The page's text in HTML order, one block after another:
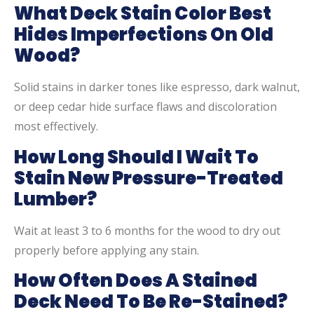
What Deck Stain Color Best
Hides Imperfections On Old
Wood?
Solid stains in darker tones like espresso, dark walnut,
or deep cedar hide surface flaws and discoloration
most effectively.
How Long Should I Wait To
Stain New Pressure-Treated
Lumber?
Wait at least 3 to 6 months for the wood to dry out
properly before applying any stain.
How Often Does A Stained
Deck Need To Be Re-Stained?